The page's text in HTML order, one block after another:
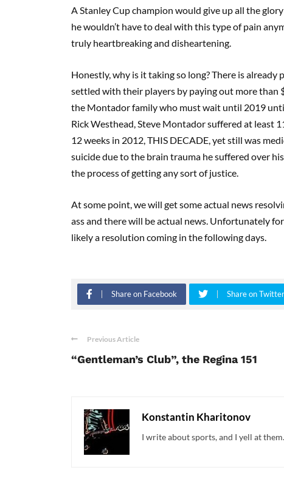
A Stanley Cup champion would give up all the
he wouldn’t have to deal with this type of pain
truly heartbreaking and disheartening.
Honestly, why is it taking so long? There is
settled with their players by paying out more than
the Montador family who must wait until 2019
Rick Westhead, Steve Montador suffered at least
12 weeks in 2012, THIS DECADE, yet still was
suicide due to the brain trauma he suffered over
the process of getting any sort of justice.
At some point, we will get some actual news
ass and there will be actual news. Unfortunately
likely a resolution coming in the following days.
Share on Facebook Share on Twitter
Previous Article
“Gentleman’s Club”, the Regina 151
Konstantin Kharitonov
I write about sports, and I yell at them.